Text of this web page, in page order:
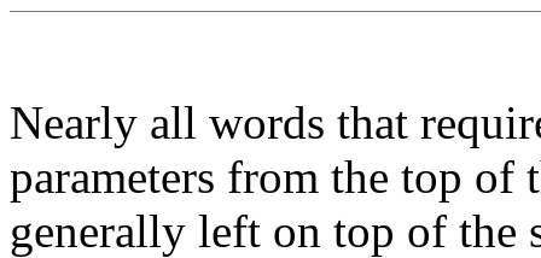
Nearly all words that
parameters from the top of
generally left on top of the